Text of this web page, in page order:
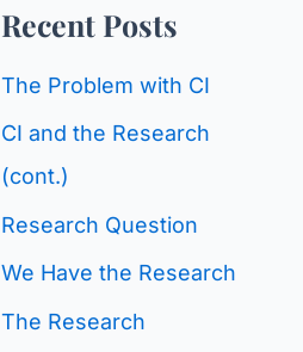
o
g
g
o
r
Recent Posts
The Problem with CI
CI and the Research
(cont.)
Research Question
We Have the Research
The Research